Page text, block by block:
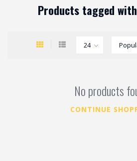
Products tagged
No products
CONTINUE